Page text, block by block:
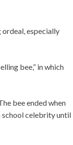
especially
bee,” in which
bee ended when
school celebrity until